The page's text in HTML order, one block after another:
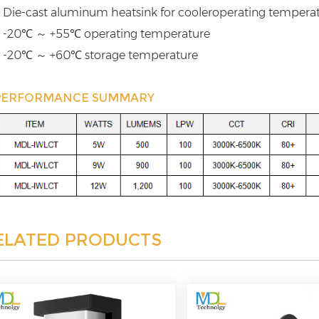
Die-cast aluminum heatsink for cooleroperating
-20℃ ～ +55℃ operating temperature
-20℃ ～ +60℃ storage temperature
SUMMARY
PRODUCTS